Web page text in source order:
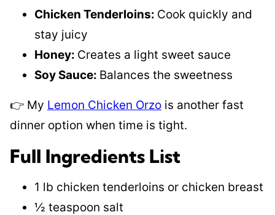
Chicken Tenderloins: Cook quickly and
stay juicy
Honey: Creates a light sweet sauce
Soy Sauce: Balances the sweetness
👉 My Lemon Chicken Orzo is another fast
dinner option when time is tight.
Full Ingredients List
1 lb chicken tenderloins or chicken breast
½ teaspoon salt